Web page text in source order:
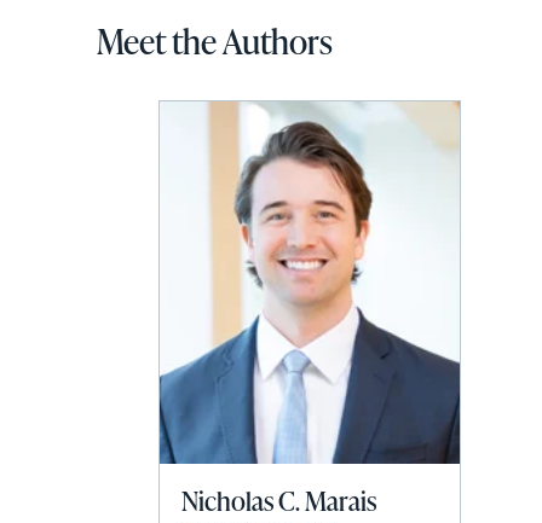
Meet the Authors
Nicholas C. Marais